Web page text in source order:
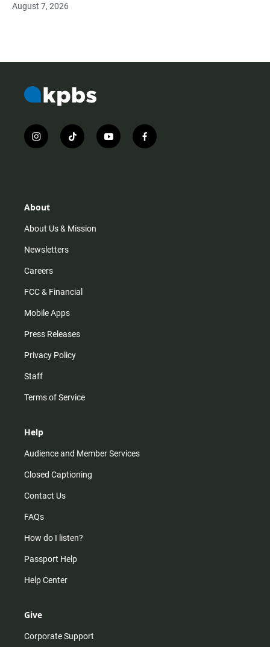
August 7, 2026
i
n
r
m
t
i
y
o
f
a
About
About Us & Mission
Newsletters
Careers
FCC & Financial
Mobile Apps
Press Releases
Privacy Policy
Staff
Terms of Service
Help
Audience and Member Services
Closed Captioning
Contact Us
FAQs
How do I listen?
Passport Help
Help Center
Give
Corporate Support